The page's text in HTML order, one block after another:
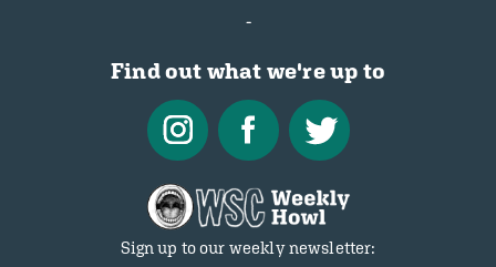
Find out what we're up to
Sign up to our weekly newsletter: